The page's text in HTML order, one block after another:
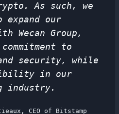
As such, we
our
Wecan Group,
to
security, while
in our
industry.
CEO of Bitstamp